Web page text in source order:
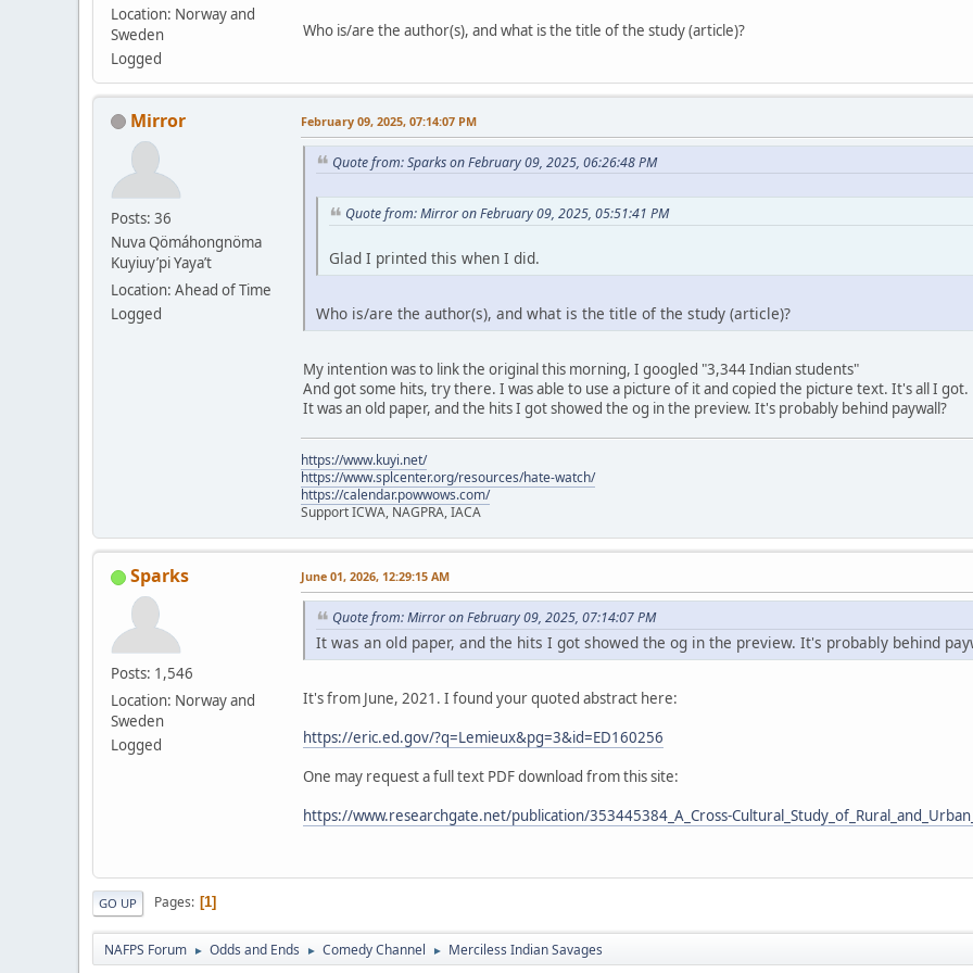
Location: Norway and
Sweden
Logged
Who is/are the author(s), and what is the title of the study (article)?
Mirror
Posts: 36
Nuva Qömáhongnöma
Kuyiuy’pi Yaya’t
Location: Ahead of Time
Logged
February 09, 2025, 07:14:07 PM
Quote from: Sparks on February 09, 2025, 06:26:48 PM
Quote from: Mirror on February 09, 2025, 05:51:41 PM
Glad I printed this when I did.
Who is/are the author(s), and what is the title of the study (article)?
My intention was to link the original this morning, I googled "3,344 Indian students"
And got some hits, try there. I was able to use a picture of it and copied the picture text. It's all I got.
It was an old paper, and the hits I got showed the og in the preview. It's probably behind paywall?
https://www.kuyi.net/
https://www.splcenter.org/resources/hate-watch/
https://calendar.powwows.com/
Support ICWA, NAGPRA, IACA
Sparks
Posts: 1,546
Location: Norway and
Sweden
Logged
June 01, 2026, 12:29:15 AM
Quote from: Mirror on February 09, 2025, 07:14:07 PM
It was an old paper, and the hits I got showed the og in the preview. It's probably behind
It's from June, 2021. I found your quoted abstract here:
https://eric.ed.gov/?q=Lemieux&pg=3&id=ED160256
One may request a full text PDF download from this site:
https://www.researchgate.net/publication/353445384_A_Cross-
GO UP Pages 1
NAFPS Forum ► Odds and Ends ► Comedy Channel ► Merciless Indian Savages